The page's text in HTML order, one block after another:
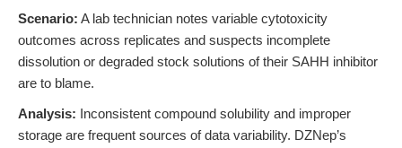
Scenario: A lab technician notes variable cytotoxicity
outcomes across replicates and suspects incomplete
dissolution or degraded stock solutions of their SAHH inhibitor
are to blame.
Analysis: Inconsistent compound solubility and improper
storage are frequent sources of data variability. DZNep’s